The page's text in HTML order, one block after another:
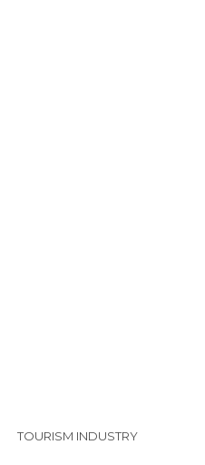
TOURISM INDUSTRY